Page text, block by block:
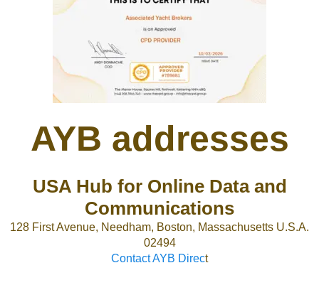
AYB addresses
USA Hub for Online Data and
Communications
128 First Avenue, Needham, Boston, Massachusetts U.S.A.
02494
Contact AYB Direct